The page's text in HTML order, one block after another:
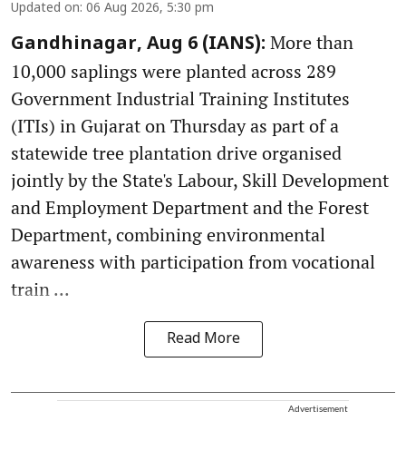
Updated on: 06 Aug 2026, 5:30 pm
Gandhinagar, Aug 6 (IANS): More than
10,000 saplings were planted across 289
Government Industrial Training Institutes
(ITIs) in Gujarat on Thursday as part of a
statewide tree plantation drive organised
jointly by the State's Labour, Skill Development
and Employment Department and the Forest
Department, combining environmental
awareness with participation from vocational
train ...
Read More
Advertisement